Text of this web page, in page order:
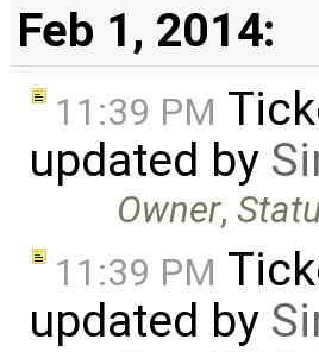
Feb 1, 2014:
11:39 PM
updated by
Owner,
11:39 PM
updated by